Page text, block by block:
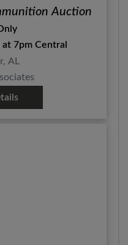
Auction
7pm Central
AL